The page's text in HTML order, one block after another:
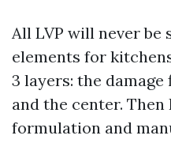
All LVP will never be
elements for
3 layers: the
and the center.
formulation and